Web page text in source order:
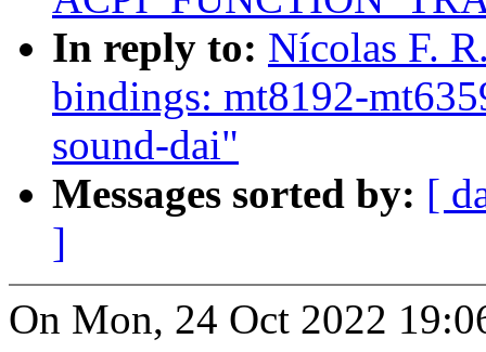
In reply to: Nícolas F.
bindings: mt8192-
sound-dai"
Messages sorted by: [
]
On Mon, 24 Oct 2022